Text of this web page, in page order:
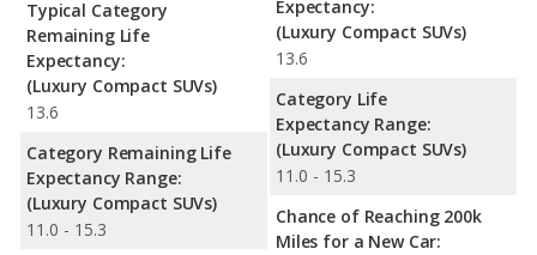
Typical Category
Remaining Life
Expectancy:
(Luxury Compact SUVs)
13.6
Category Remaining Life
Expectancy Range:
(Luxury Compact SUVs)
11.0 - 15.3
Expectancy:
(Luxury Compact SUVs)
13.6
Category Life
Expectancy Range:
(Luxury Compact SUVs)
11.0 - 15.3
Chance of Reaching 200k
Miles for a New Car: